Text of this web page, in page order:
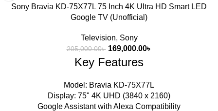
Sony Bravia KD-75X77L 75 Inch 4K Ultra HD Smart LED
Google TV (Unofficial)
Television, Sony
205,000.00৳ 169,000.00৳
Key Features
Model: Bravia KD-75X77L
Display: 75" 4K UHD (3840 x 2160)
Google Assistant with Alexa Compatibility